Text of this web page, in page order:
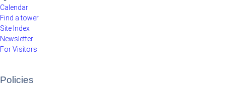
Calendar
Find a tower
Site Index
Newsletter
For Visitors
Policies